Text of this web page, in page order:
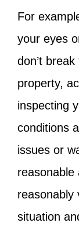
For
your eyes
don’t
property,
inspecting
conditions
issues or
reasonable
reasonably
situation